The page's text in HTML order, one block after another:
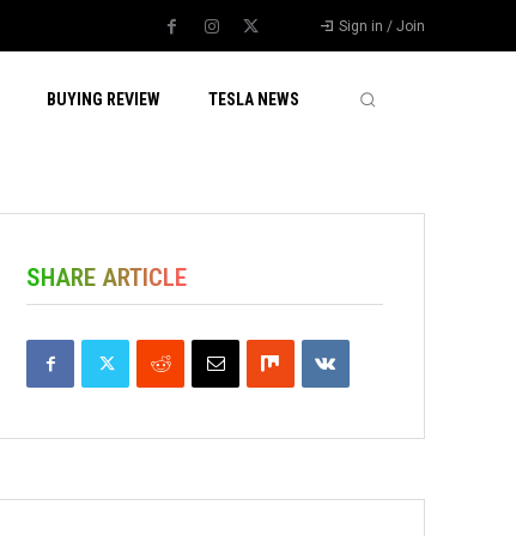
Sign in / Join
BUYING REVIEW TESLA NEWS
SHARE ARTICLE